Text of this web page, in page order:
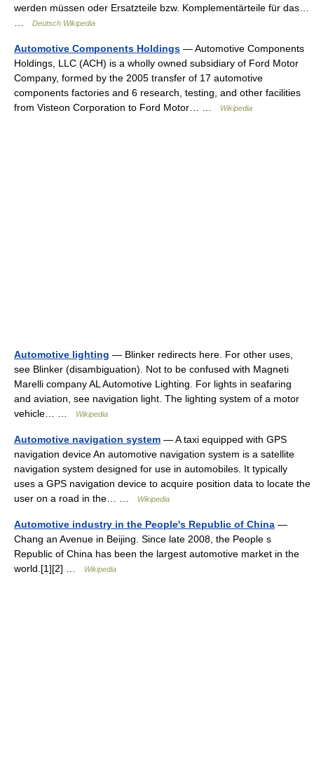
werden müssen oder Ersatzteile bzw. Komplementärteile für das…
Deutsch Wikipedia
Automotive Components Holdings — Automotive Components
Holdings, LLC (ACH) is a wholly owned subsidiary of Ford Motor
Company, formed by the 2005 transfer of 17 automotive
components factories and 6 research, testing, and other facilities
from Visteon Corporation to Ford Motor… …
Wikipedia
Automotive lighting — Blinker redirects here. For other uses,
see Blinker (disambiguation). Not to be confused with Magneti
Marelli company AL Automotive Lighting. For lights in seafaring
and aviation, see navigation light. The lighting system of a motor
vehicle… …
Wikipedia
Automotive navigation system — A taxi equipped with GPS
navigation device An automotive navigation system is a satellite
navigation system designed for use in automobiles. It typically
uses a GPS navigation device to acquire position data to locate the
user on a road in the… …
Wikipedia
Automotive industry in the People's Republic of China —
Chang an Avenue in Beijing. Since late 2008, the People s
Republic of China has been the largest automotive market in the
world.[1][2] …
Wikipedia